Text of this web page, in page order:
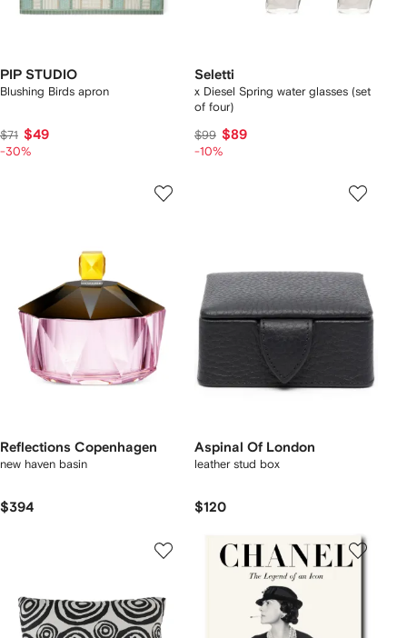
PIP STUDIO
Blushing Birds apron
$71 $49
-30%
Seletti
x Diesel Spring water glasses (set
of four)
$99 $89
-10%
Reflections Copenhagen
new haven basin
$394
Aspinal Of London
leather stud box
$120